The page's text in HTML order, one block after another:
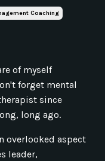
Coaching
of myself
forget mental
since
long ago.
overlooked aspect
leader,